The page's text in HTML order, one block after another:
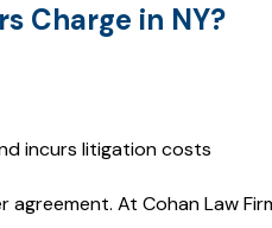
Charge in NY?
incurs litigation costs
agreement. At Cohan Law